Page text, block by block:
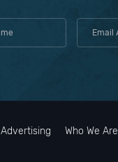
Advertising Who We Are